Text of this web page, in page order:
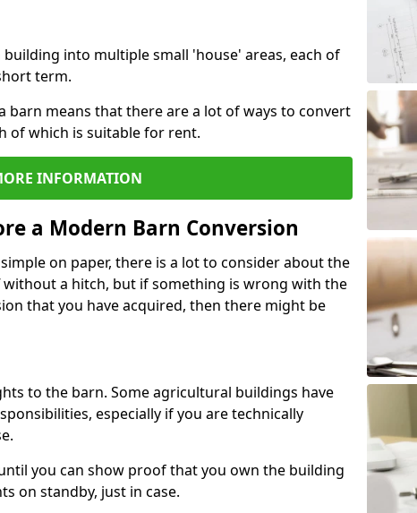
into multiple small 'house' areas, each of
term.
barn means that there are a lot of ways to convert
of which is suitable for rent.
INFORMATION
a Modern Barn Conversion
on paper, there is a lot to consider about the
without a hitch, but if something is wrong with the
that you have acquired, then there might be
to the barn. Some agricultural buildings have
especially if you are technically
you can show proof that you own the building
on standby, just in case.